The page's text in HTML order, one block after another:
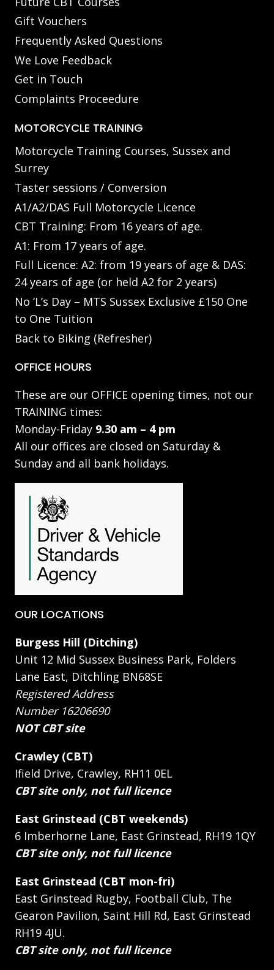
Gift Vouchers
Frequently Asked Questions
We Love Feedback
Get in Touch
Complaints Proceedure
MOTORCYCLE TRAINING
Motorcycle Training Courses, Sussex and
Surrey
Taster sessions / Conversion
A1/A2/DAS Full Motorcycle Licence
CBT Training: From 16 years of age.
A1: From 17 years of age.
Full Licence: A2: from 19 years of age & DAS:
24 years of age (or held A2 for 2 years)
No ‘L’s Day – MTS Sussex Exclusive £150 One
to One Tuition
Back to Biking (Refresher)
OFFICE HOURS
These are our OFFICE opening times, not our
TRAINING times:
Monday-Friday 9.30 am – 4 pm
All our offices are closed on Saturday &
Sunday and all bank holidays.
OUR LOCATIONS
Burgess Hill (Ditching)
Unit 12 Mid Sussex Business Park, Folders
Lane East, Ditchling BN68SE
Registered Address
Number 16206690
NOT CBT site
Crawley (CBT)
Ifield Drive, Crawley, RH11 0EL
CBT site only, not full licence
East Grinstead (CBT weekends)
6 Imberhorne Lane, East Grinstead, RH19 1QY
CBT site only, not full licence
East Grinstead (CBT mon-fri)
East Grinstead Rugby, Football Club, The
Gearon Pavilion, Saint Hill Rd, East Grinstead
RH19 4JU.
CBT site only, not full licence